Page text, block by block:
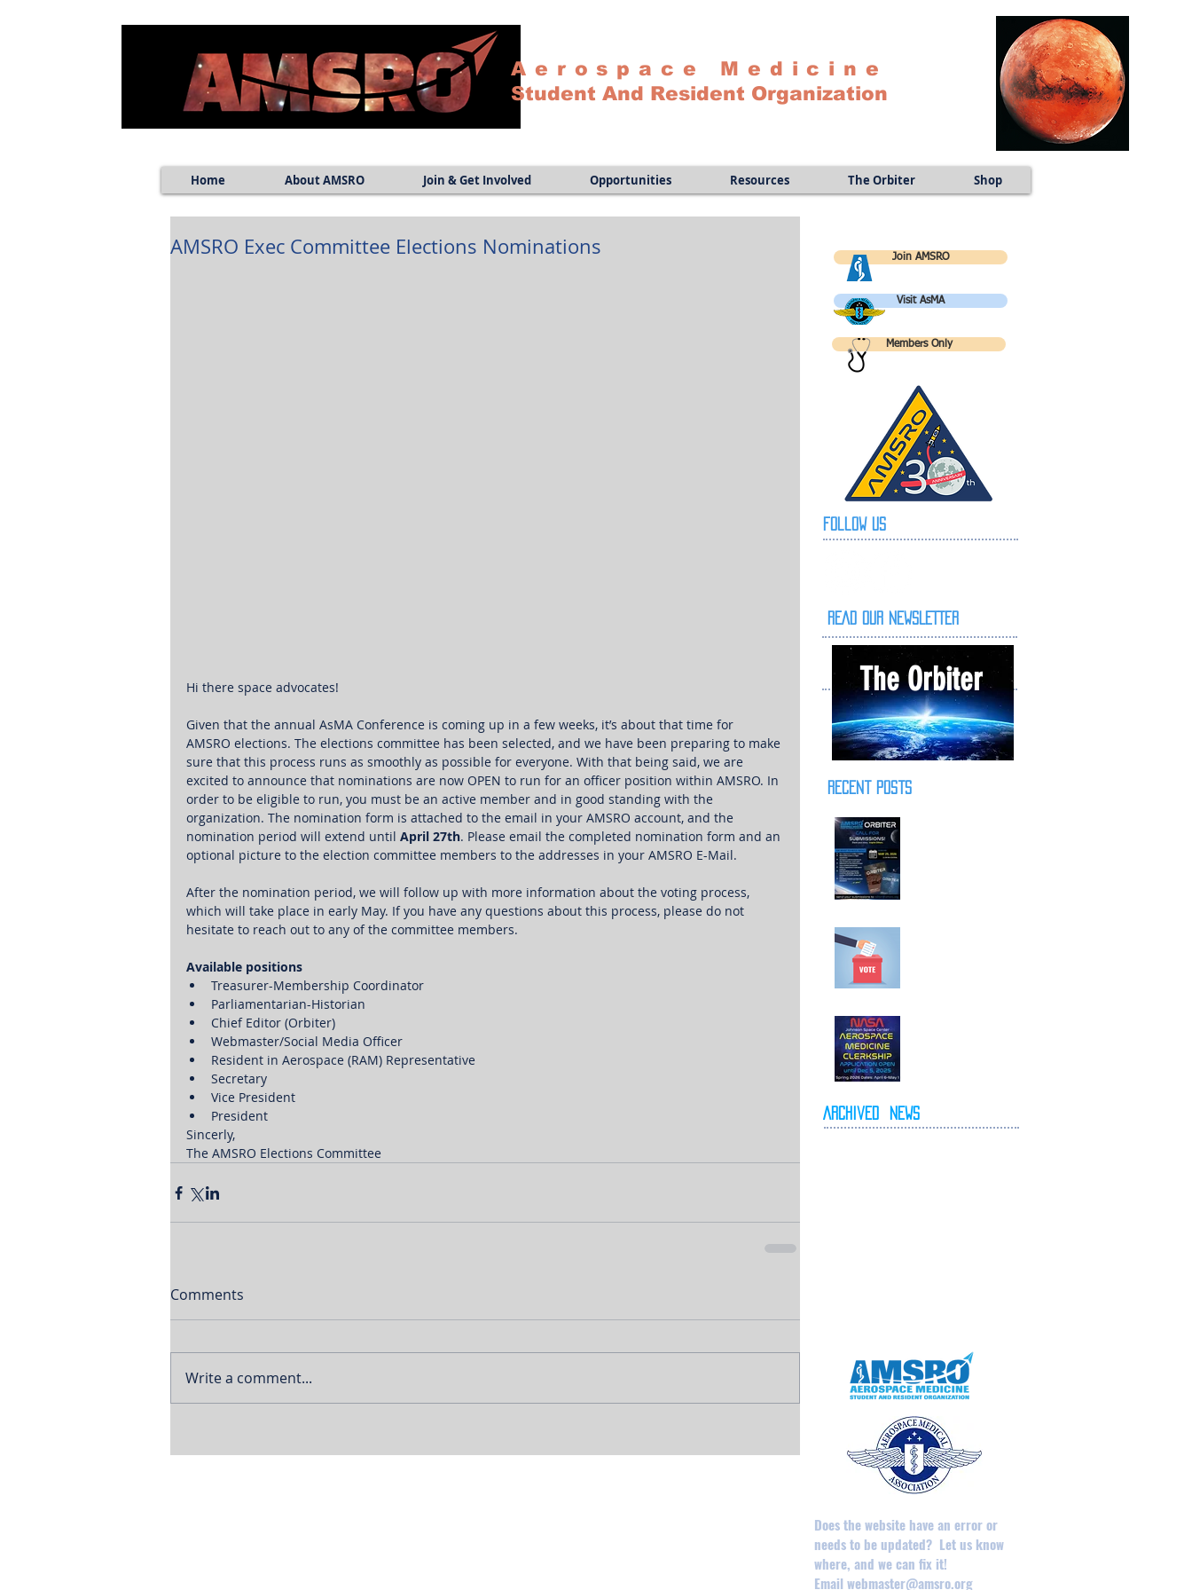
Aerospace Medicine
Student And Resident Organization
Home About AMSRO Join & Get Involved Opportunities Resources The Orbiter Shop
AMSRO Exec Committee Elections Nominations
Hi there space advocates!
Given that the annual AsMA Conference is coming up in a few weeks, it’s about that time for
AMSRO elections. The elections committee has been selected, and we have been preparing to make
sure that this process runs as smoothly as possible for everyone. With that being said, we are
excited to announce that nominations are now OPEN to run for an officer position within AMSRO. In
order to be eligible to run, you must be an active member and in good standing with the
organization. The nomination form is attached to the email in your AMSRO account, and the
nomination period will extend until April 27th. Please email the completed nomination form and an
optional picture to the election committee members to the addresses in your AMSRO E-Mail.
After the nomination period, we will follow up with more information about the voting process,
which will take place in early May. If you have any questions about this process, please do not
hesitate to reach out to any of the committee members.
Available positions
Treasurer-Membership Coordinator
Parliamentarian-Historian
Chief Editor (Orbiter)
Webmaster/Social Media Officer
Resident in Aerospace (RAM) Representative
Secretary
Vice President
President
Sincerly,
The AMSRO Elections Committee
Comments
Write a comment...
Join AMSRO
Visit AsMA
Members Only
Follow Us
READ OUR NEWSLETTER
The Orbiter
Recent Posts
Archived News
Does the website have an error or
needs to be updated? Let us know
where, and we can fix it!
Email webmaster@amsro.org